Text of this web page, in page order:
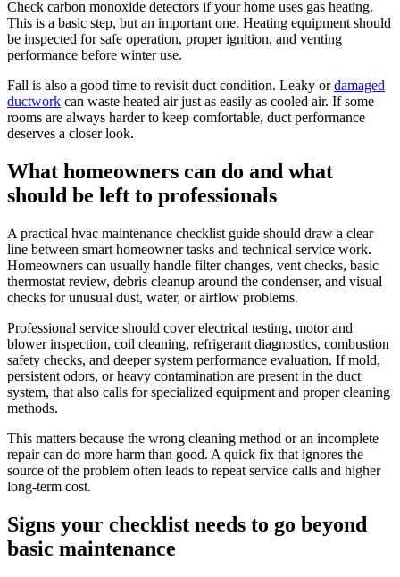
Check carbon monoxide detectors if your home uses gas heating.
This is a basic step, but an important one. Heating equipment should
be inspected for safe operation, proper ignition, and venting
performance before winter use.
Fall is also a good time to revisit duct condition. Leaky ordamaged
ductwork can waste heated air just as easily as cooled air. If some
rooms are always harder to keep comfortable, duct performance
deserves a closer look.
What homeowners can do and what
should be left to professionals
A practical hvac maintenance checklist guide should draw a clear
line between smart homeowner tasks and technical service work.
Homeowners can usually handle filter changes, vent checks, basic
thermostat review, debris cleanup around the condenser, and visual
checks for unusual dust, water, or airflow problems.
Professional service should cover electrical testing, motor and
blower inspection, coil cleaning, refrigerant diagnostics, combustion
safety checks, and deeper system performance evaluation. If mold,
persistent odors, or heavy contamination are present in the duct
system, that also calls for specialized equipment and proper cleaning
methods.
This matters because the wrong cleaning method or an incomplete
repair can do more harm than good. A quick fix that ignores the
source of the problem often leads to repeat service calls and higher
long-term cost.
Signs your checklist needs to go beyond
basic maintenance